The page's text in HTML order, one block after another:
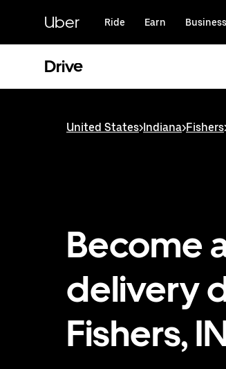
content
Uber Ride Earn Business
Drive
United States>Indiana>Fishers
Become
delivery
Fishers,